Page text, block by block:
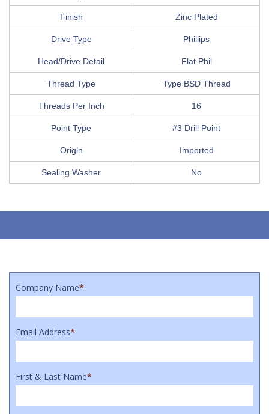
Finish Zinc Plated
Drive Type Phillips
Head/Drive Detail Flat Phil
Thread Type Type BSD Thread
Threads Per Inch 16
Point Type #3 Drill Point
Origin Imported
Sealing Washer No
Company Name*
Email Address*
First & Last Name*